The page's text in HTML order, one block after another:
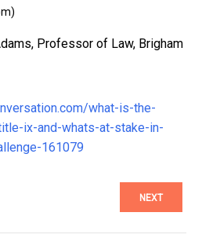
Professor of Law, Brigham
what-is-the-
ix-and-whats-at-stake-in-
161079
NEXT